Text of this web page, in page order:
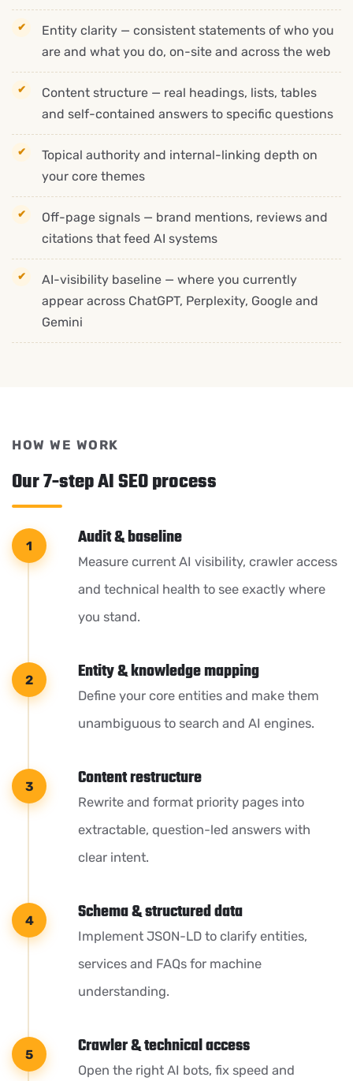
Entity clarity — consistent statements of who you
are and what you do, on-site and across the web
Content structure — real headings, lists, tables
and self-contained answers to specific questions
Topical authority and internal-linking depth on
your core themes
Off-page signals — brand mentions, reviews and
citations that feed AI systems
AI-visibility baseline — where you currently
appear across ChatGPT, Perplexity, Google and
Gemini
HOW WE WORK
Our 7-step AI SEO process
Audit & baseline
Measure current AI visibility, crawler access
and technical health to see exactly where
you stand.
Entity & knowledge mapping
Define your core entities and make them
unambiguous to search and AI engines.
Content restructure
Rewrite and format priority pages into
extractable, question-led answers with
clear intent.
Schema & structured data
Implement JSON-LD to clarify entities,
services and FAQs for machine
understanding.
Crawler & technical access
Open the right AI bots, fix speed and